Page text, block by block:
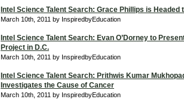
Intel Science Talent Search: Grace Phillips is Headed
March 10th, 2011 by InspiredbyEducation
Intel Science Talent Search: Evan O’Dorney to
Project in D.C.
March 10th, 2011 by InspiredbyEducation
Intel Science Talent Search: Prithwis Kumar
Investigates the Cause of Cancer
March 10th, 2011 by InspiredbyEducation